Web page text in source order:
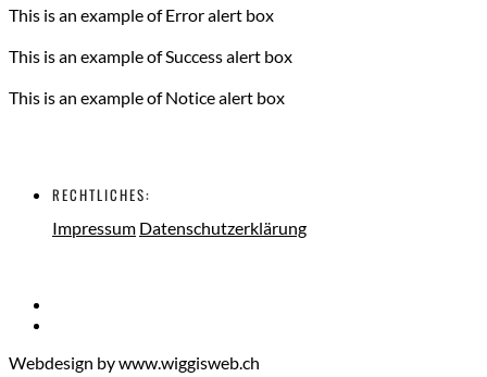
This is an example of Error alert box
This is an example of Success alert box
This is an example of Notice alert box
RECHTLICHES:
Impressum Datenschutzerklärung
Webdesign by www.wiggisweb.ch